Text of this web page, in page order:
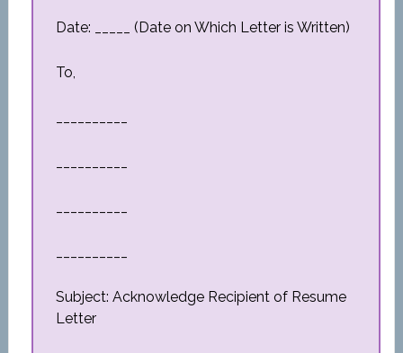
Date: _____ (Date on Which Letter is Written)
To,
Subject: Acknowledge Recipient of Resume
Letter